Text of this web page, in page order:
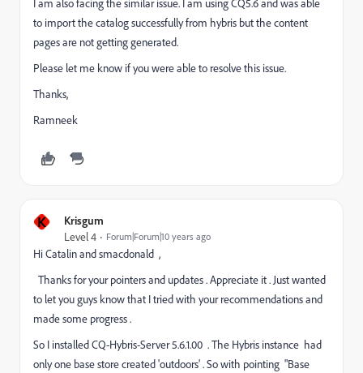
I am also facing the similar issue. I am using CQ5.6 and was able
to import the catalog successfully from hybris but the content
pages are not getting generated.
Please let me know if you were able to resolve this issue.
Thanks,
Ramneek
K Krisgum
Level 4 Forum|Forum|10 years ago
Hi Catalin and smacdonald ,
Thanks for your pointers and updates . Appreciate it .Just wanted
to let you guys know that Itried with your recommendations and
made some progress .
So I installed CQ-Hybris-Server 5.6.1.00 . The Hybris instance had
only one base store created 'outdoors' . Sowith pointing "Base